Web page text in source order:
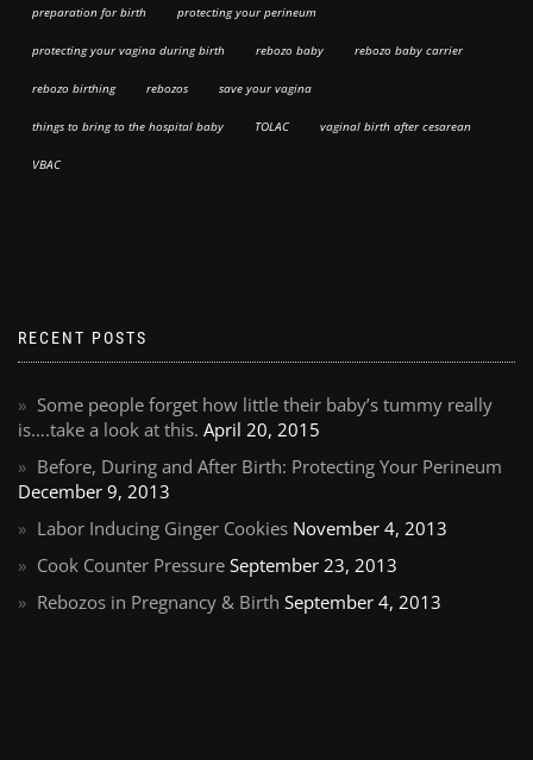
preparation for birth protecting your perineum
protecting your vagina during birth rebozo baby rebozo baby carrier
rebozo birthing rebozos save your vagina
things to bring to the hospital baby TOLAC vaginal birth after cesarean
VBAC
RECENT POSTS
Some people forget how little their baby’s tummy really
is….take a look at this. April 20, 2015
Before, During and After Birth: Protecting Your Perineum
December 9, 2013
Labor Inducing Ginger Cookies November 4, 2013
Cook Counter Pressure September 23, 2013
Rebozos in Pregnancy & Birth September 4, 2013